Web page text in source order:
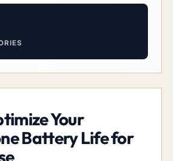
Your
Battery Life for